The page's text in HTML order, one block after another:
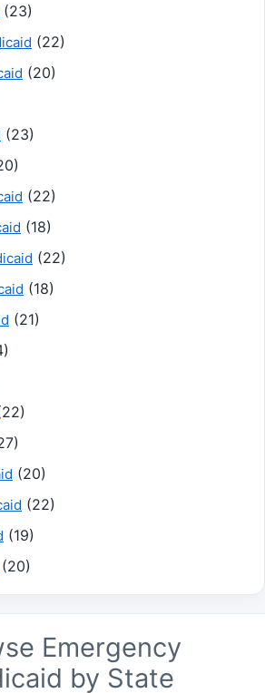
(23)
(22)
(20)
(23)
(22)
(18)
(22)
(18)
(21)
(20)
(22)
(19)
(20)
Emergency
by State